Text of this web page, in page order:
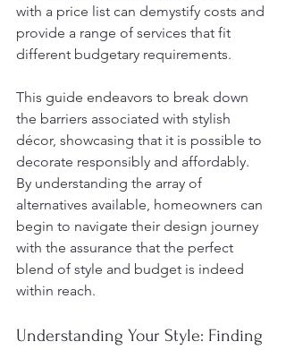
with a price list can demystify costs and
provide a range of services that fit
different budgetary requirements.
This guide endeavors to break down
the barriers associated with stylish
décor, showcasing that it is possible to
decorate responsibly and affordably.
By understanding the array of
alternatives available, homeowners can
begin to navigate their design journey
with the assurance that the perfect
blend of style and budget is indeed
within reach.
Understanding Your Style: Finding